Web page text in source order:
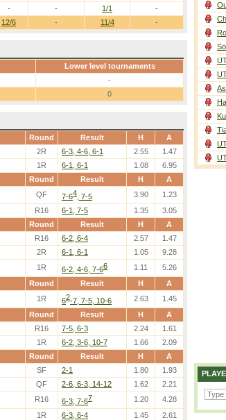
12/6 - 11/4 -
- - 1/1 -
Lower level tournaments
-
0
Round Result H A
2R 6-3, 4-6, 6-1 2.55 1.47
1R 6-1, 6-1 1.08
6.95
Round Result H A
QF 7-64 , 7-5 3.90 1.23
R16 6-1, 7-5 1.35
3.05
Round Result H A
R16 6-2, 6-4 2.57 1.47
2R 6-1, 6-1 1.05 9.28
1R 6-2, 4-6, 7-66 1.11
5.26
Round Result H A
1R 62-7, 7-5, 10-6 2.63
1.45
Round Result H A
R16 7-5, 6-3 2.24 1.61
1R 6-2, 3-6, 10-7 1.66
2.09
Round Result H A
SF 2-1 1.80 1.93
QF 2-6, 6-3, 14-12 1.62 2.21
R16 6-3, 7-67 1.20 4.28
1R 6-3, 6-4 1.45
2.61